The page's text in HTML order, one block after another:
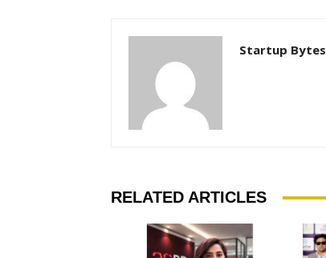
Startup Bytes
RELATED ARTICLES